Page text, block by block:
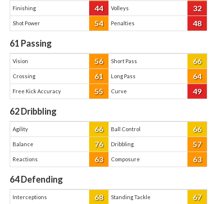
Finishing 44 Volleys 32
Shot Power 54 Penalties 48
61 Passing
Vision 56 Short Pass 66
Crossing 61 Long Pass 64
Free Kick Accuracy 55 Curve 49
62Dribbling
Agility 66 Ball Control 66
Balance 76 Dribbling 57
Reactions 63 Composure 63
64Defending
Interceptions 68 Standing Tackle 67